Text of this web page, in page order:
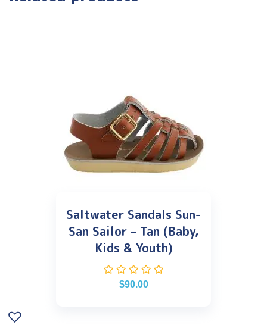
Saltwater Sandals Sun-
San Sailor – Tan (Baby,
Kids & Youth)
$90.00